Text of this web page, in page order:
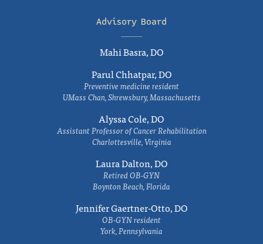
Advisory Board
Mahi Basra, DO
Parul Chhatpar, DO
Preventive medicine resident
UMass Chan, Shrewsbury, Massachusetts
Alyssa Cole, DO
Assistant Professor of Cancer Rehabilitation
Charlottesville, Virginia
Laura Dalton, DO
Retired OB-GYN
Boynton Beach, Florida
Jennifer Gaertner-Otto, DO
OB-GYN resident
York, Pennsylvania